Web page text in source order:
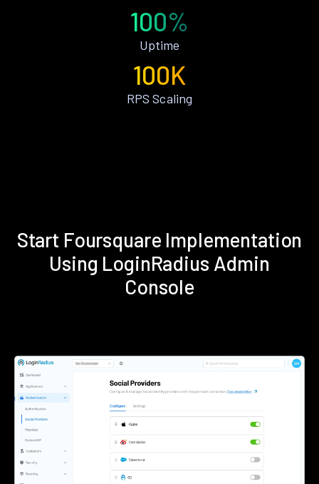
100%
Uptime
100K
RPS Scaling
Start Foursquare Implementation
Using LoginRadius Admin
Console